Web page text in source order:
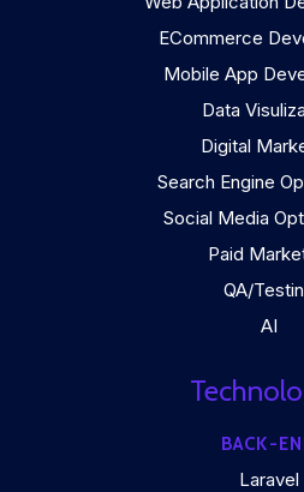
ECommerce
Mobile App
Data
Digital
Search Engine
Social Media
Paid
QA/
AI
BACK-
Laravel